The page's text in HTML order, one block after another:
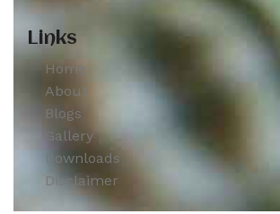
Links
Home
About
Blogs
Gallery
Downloads
Disclaimer